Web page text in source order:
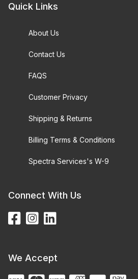
Quick Links
About Us
Contact Us
FAQS
Customer Privacy
Shipping & Returns
Billing Terms & Conditions
Spectra Services's W-9
Connect With Us
We Accept